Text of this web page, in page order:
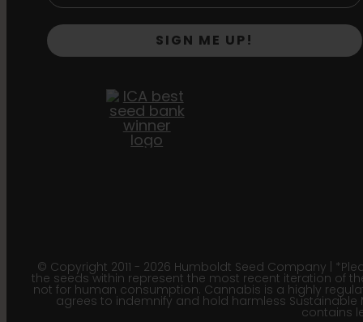
SIGN ME UP!
© Copyright 2011 - 2026 Humboldt Seed Company |
the seeds within represent the most recent iteration of
not for human consumption. Cannabis is a highly
agrees to indemnify and hold harmless
contains